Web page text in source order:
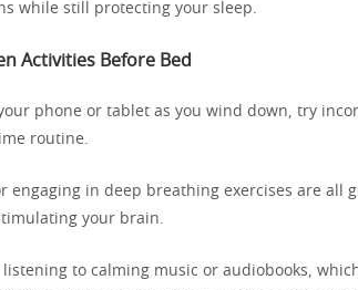
while still protecting your sleep.
Activities Before Bed
phone or tablet as you wind down, try
routine.
engaging in deep breathing exercises are all
your brain.
to calming music or audiobooks,